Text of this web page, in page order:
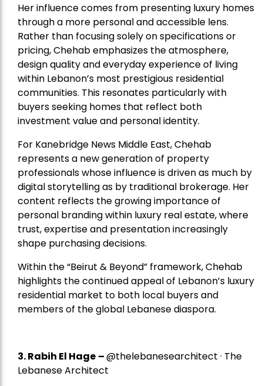
Her influence comes from presenting luxury homes
through a more personal and accessible lens.
Rather than focusing solely on specifications or
pricing, Chehab emphasizes the atmosphere,
design quality and everyday experience of living
within Lebanon’s most prestigious residential
communities. This resonates particularly with
buyers seeking homes that reflect both
investment value and personal identity.
For Kanebridge News Middle East, Chehab
represents a new generation of property
professionals whose influence is driven as much by
digital storytelling as by traditional brokerage. Her
content reflects the growing importance of
personal branding within luxury real estate, where
trust, expertise and presentation increasingly
shape purchasing decisions.
Within the “Beirut & Beyond” framework, Chehab
highlights the continued appeal of Lebanon’s luxury
residential market to both local buyers and
members of the global Lebanese diaspora.
3. Rabih El Hage –@thelebanesearchitect · The
Lebanese Architect